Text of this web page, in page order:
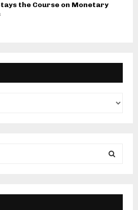
the Course on Monetary
E